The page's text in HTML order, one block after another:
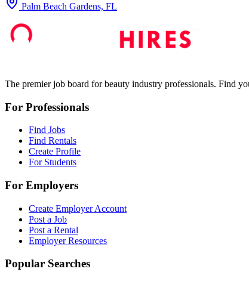
Palm Beach Gardens, FL
The premier job board for beauty industry professionals. Find
For Professionals
Find Jobs
Find Rentals
Create Profile
For Students
For Employers
Create Employer Account
Post a Job
Post a Rental
Employer Resources
Popular Searches